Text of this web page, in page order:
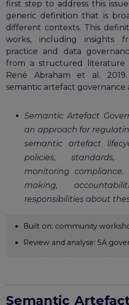
Technical and semantic
Metrics,
Public workshops - FAIR
Outputs
first step to address this
generic definition that is
different contexts. This
works, including insights
practice and data
from a structured literature
René Abraham et al.
semantic artefact governance
Semantic Artefact
an approach for
semantic artefact
policies, standards,
monitoring compliance.
making,
responsibilities about
Built on: community
Review and analyse: SA
Semantic